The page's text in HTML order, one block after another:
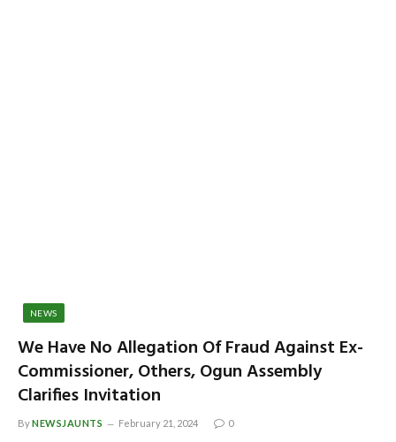
NEWS
We Have No Allegation Of Fraud Against Ex-
Commissioner, Others, Ogun Assembly
Clarifies Invitation
ByNEWSJAUNTS February 21, 2024 0